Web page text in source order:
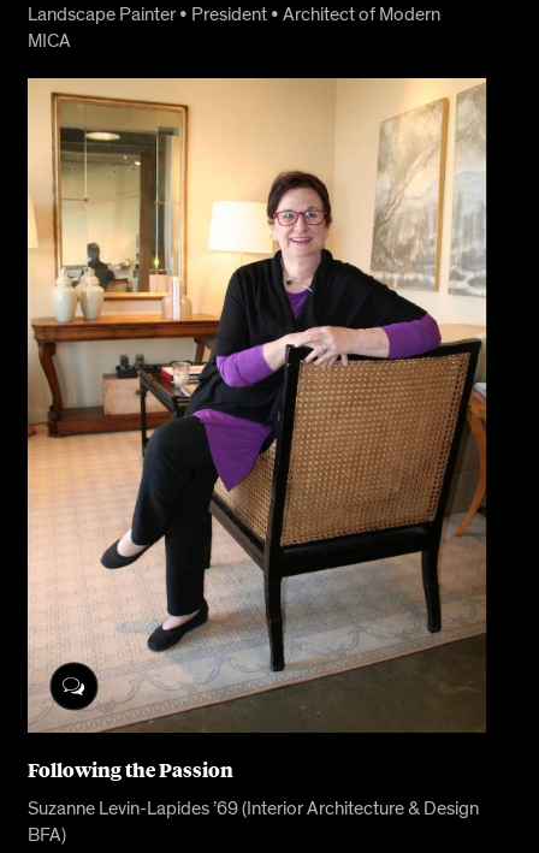
Landscape Painter • President • Architect of Modern
MICA
Following the Passion
Suzanne Levin-Lapides ’69 (Interior Architecture & Design
BFA)